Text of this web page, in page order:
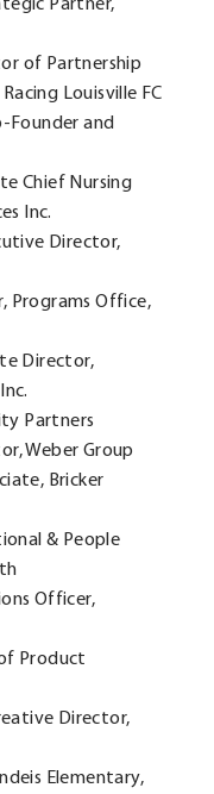
Partner,
of Partnership
Louisville FC
Founder and
Chief Nursing
Inc.
Director,
Programs Office,
Director,
Partners
Weber Group
Bricker
& People
Officer,
Product
Director,
Elementary,